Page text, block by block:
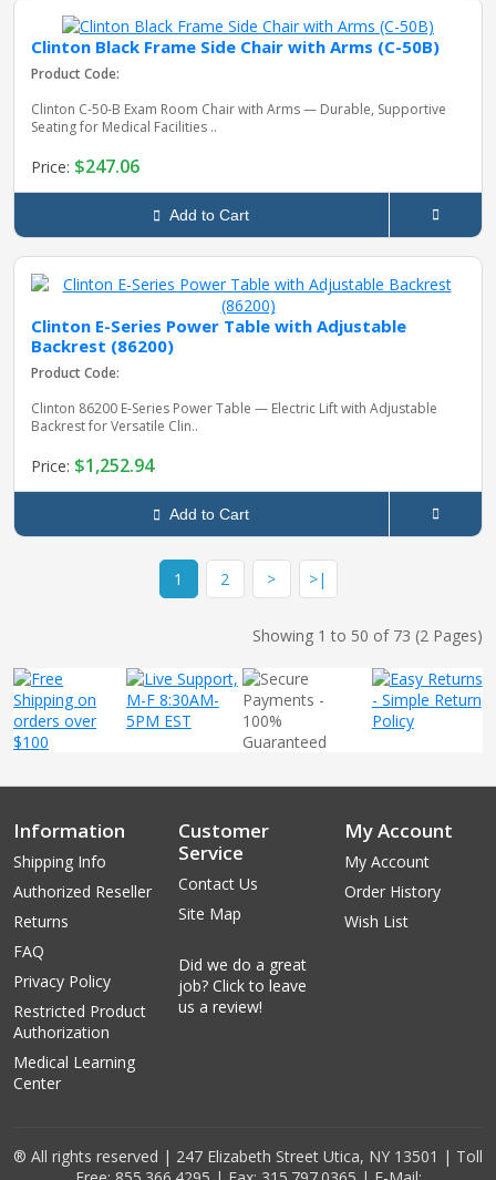
Clinton Black Frame Side Chair with Arms (C-50B)
Product Code:
Clinton C‑50‑B Exam Room Chair with Arms — Durable, Supportive
Seating for Medical Facilities ..
Price: $247.06
Add to Cart
Clinton E-Series Power Table with Adjustable
Backrest (86200)
Product Code:
Clinton 86200 E‑Series Power Table — Electric Lift with Adjustable
Backrest for Versatile Clin..
Price: $1,252.94
Add to Cart
1 2 > >|
Showing 1 to 50 of 73 (2 Pages)
Information
Shipping Info
Authorized Reseller
Returns
FAQ
Privacy Policy
Restricted Product
Authorization
Medical Learning
Center
Customer
Service
Contact Us
Site Map
Did we do a great
job? Click to leave
us a review!
My Account
My Account
Order History
Wish List
® All rights reserved | 247 Elizabeth Street Utica, NY 13501 | Toll